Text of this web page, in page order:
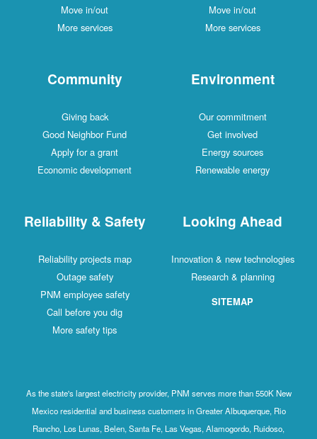
Move in/out
More services
Move in/out
More services
Community
Giving back
Good Neighbor Fund
Apply for a grant
Economic development
Environment
Our commitment
Get involved
Energy sources
Renewable energy
Reliability & Safety
Reliability projects map
Outage safety
PNM employee safety
Call before you dig
More safety tips
Looking Ahead
Innovation & new technologies
Research & planning
SITEMAP
As the state's largest electricity provider, PNM serves more than 550K New
Mexico residential and business customers in Greater Albuquerque, Rio
Rancho, Los Lunas, Belen, Santa Fe, Las Vegas, Alamogordo, Ruidoso,